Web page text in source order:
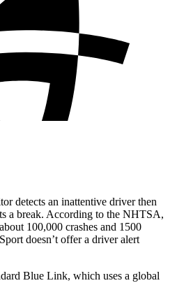
detects an inattentive driver then
a break. According to the NHTSA,
100,000 crashes and 1500
doesn’t offer a driver alert
Blue Link, which uses a global